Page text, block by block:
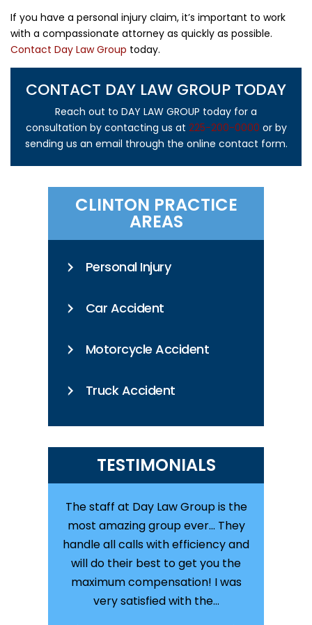
If you have a personal injury claim, it’s important to work
with a compassionate attorney as quickly as possible.
Contact Day Law Group today.
CONTACT DAY LAW GROUP TODAY
Reach out to DAY LAW GROUP today for a
consultation by contacting us at 225-200-0000 or by
sending us an email through the online contact form.
CLINTON PRACTICE
AREAS
Personal Injury
Car Accident
Motorcycle Accident
Truck Accident
TESTIMONIALS
The staff at Day Law Group is the
most amazing group ever... They
handle all calls with efficiency and
will do their best to get you the
maximum compensation! I was
very satisfied with the…